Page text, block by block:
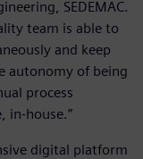
SEDEMAC.
team is able to
and keep
autonomy of being
process
in-house.”
digital platform